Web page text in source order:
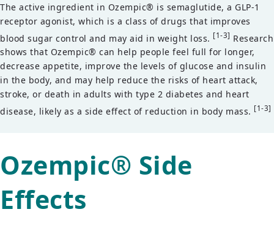
The active ingredient in Ozempic® is semaglutide, a GLP-1
receptor agonist, which is a class of drugs that improves
blood sugar control and may aid in weight loss. [1-3] Research
shows that Ozempic® can help people feel full for longer,
decrease appetite, improve the levels of glucose and insulin
in the body, and may help reduce the risks of heart attack,
stroke, or death in adults with type 2 diabetes and heart
disease, likely as a side effect of reduction in body mass. [1-3]
Ozempic® Side
Effects